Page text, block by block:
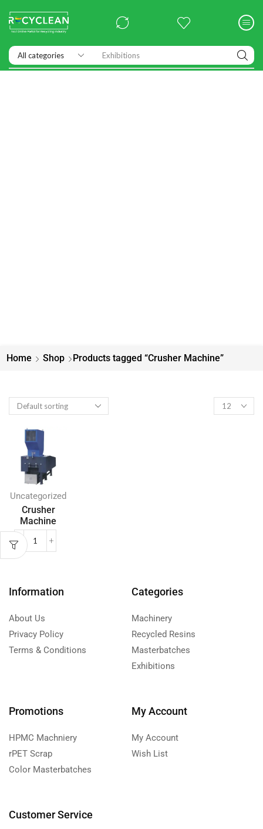
Exhibitions
Home Shop Products tagged “Crusher Machine”
Uncategorized
Crusher
Machine
Information
About Us
Privacy Policy
Terms & Conditions
Categories
Machinery
Recycled Resins
Masterbatches
Exhibitions
Promotions
HPMC Machniery
rPET Scrap
Color Masterbatches
My Account
My Account
Wish List
Customer Service